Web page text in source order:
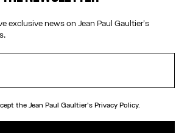
Youtube Tik Tok
exclusive news on Jean Paul Gaultier's
the Jean Paul Gaultier's Privacy Policy.